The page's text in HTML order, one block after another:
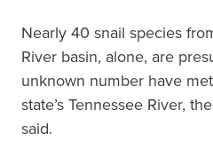
Nearly 40 snail species
River basin, alone, are
unknown number have
state’s Tennessee River,
said.